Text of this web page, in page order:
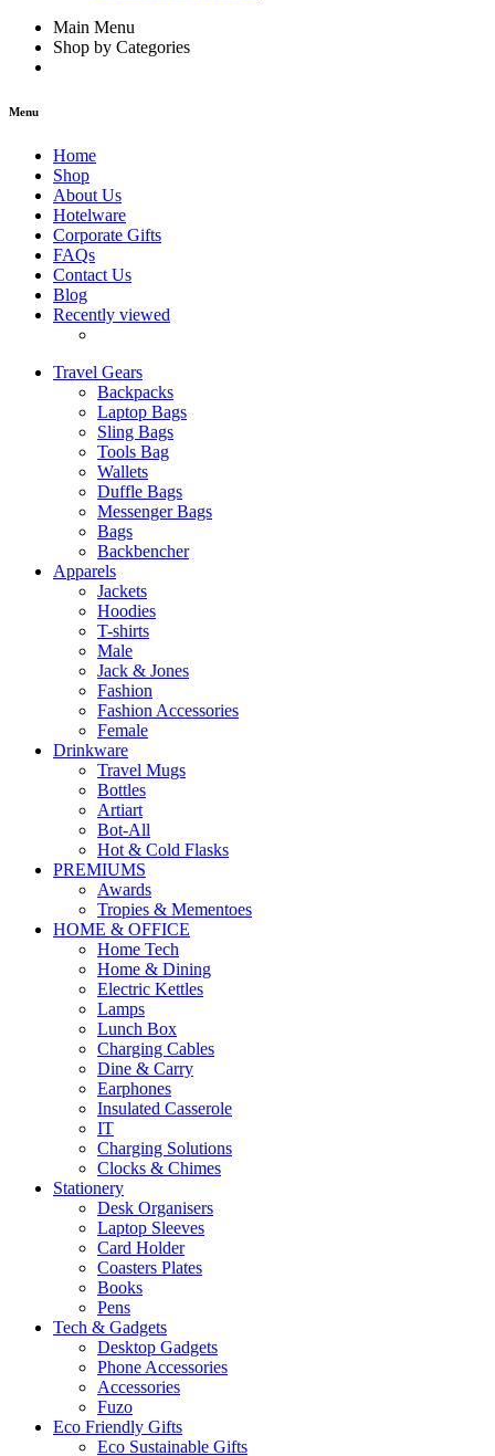
Main Menu
Shop by Categories
Menu
Home
Shop
About Us
Hotelware
Corporate Gifts
FAQs
Contact Us
Blog
Recently viewed
Travel Gears
Backpacks
Laptop Bags
Sling Bags
Tools Bag
Wallets
Duffle Bags
Messenger Bags
Bags
Backbencher
Apparels
Jackets
Hoodies
T-shirts
Male
Jack & Jones
Fashion
Fashion Accessories
Female
Drinkware
Travel Mugs
Bottles
Artiart
Bot-All
Hot & Cold Flasks
PREMIUMS
Awards
Tropies & Mementoes
HOME & OFFICE
Home Tech
Home & Dining
Electric Kettles
Lamps
Lunch Box
Charging Cables
Dine & Carry
Earphones
Insulated Casserole
IT
Charging Solutions
Clocks & Chimes
Stationery
Desk Organisers
Laptop Sleeves
Card Holder
Coasters Plates
Books
Pens
Tech & Gadgets
Desktop Gadgets
Phone Accessories
Accessories
Fuzo
Eco Friendly Gifts
Eco Sustainable Gifts